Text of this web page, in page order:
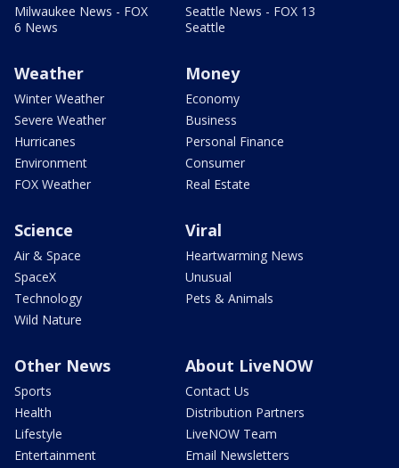
Milwaukee News - FOX
6 News
Seattle News - FOX 13
Seattle
Weather
Winter Weather
Severe Weather
Hurricanes
Environment
FOX Weather
Money
Economy
Business
Personal Finance
Consumer
Real Estate
Science
Air & Space
SpaceX
Technology
Wild Nature
Viral
Heartwarming News
Unusual
Pets & Animals
Other News
Sports
Health
Lifestyle
Entertainment
About LiveNOW
Contact Us
Distribution Partners
LiveNOW Team
Email Newsletters